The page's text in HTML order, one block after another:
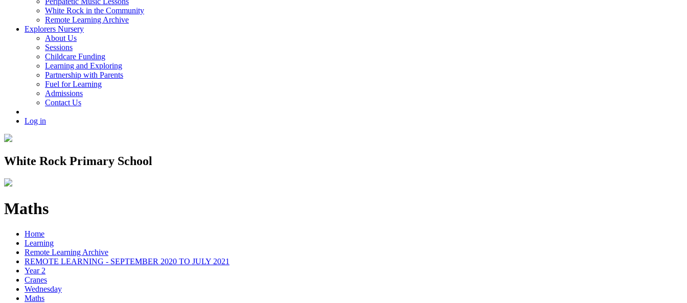
White Rock in the Community
Remote Learning Archive
Explorers Nursery
About Us
Sessions
Childcare Funding
Learning and Exploring
Partnership with Parents
Fuel for Learning
Admissions
Contact Us
Log in
White Rock Primary School
Maths
Home
Learning
Remote Learning Archive
REMOTE LEARNING - SEPTEMBER 2020 TO JULY 2021
Year 2
Cranes
Wednesday
Maths